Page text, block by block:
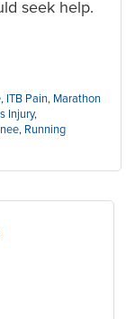
seek help.
, ITB Pain, Marathon
Injury,
, Running